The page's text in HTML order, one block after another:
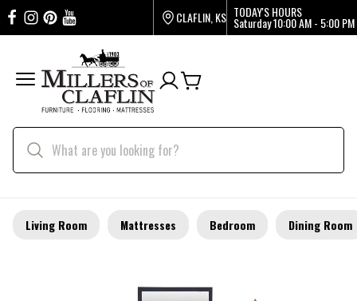
CLAFLIN, KS TODAY'S HOURS
Saturday10:00 AM - 5:00 PM
Living Room Mattresses Bedroom Dining Room